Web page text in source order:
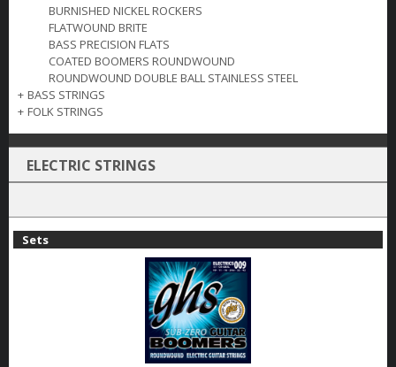
BURNISHED NICKEL ROCKERS
FLATWOUND BRITE
BASS PRECISION FLATS
COATED BOOMERS ROUNDWOUND
ROUNDWOUND DOUBLE BALL STAINLESS STEEL
+ BASS STRINGS
+ FOLK STRINGS
ELECTRIC STRINGS
Sets